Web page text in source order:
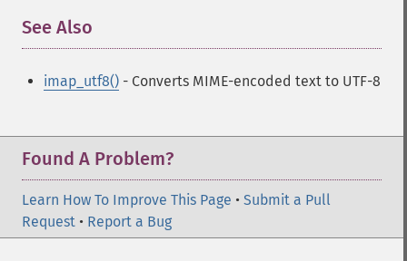
See Also
imap_utf8() - Converts MIME-encoded text to UTF-8
Found A Problem?
Learn How To Improve This Page • Submit a Pull
Request • Report a Bug